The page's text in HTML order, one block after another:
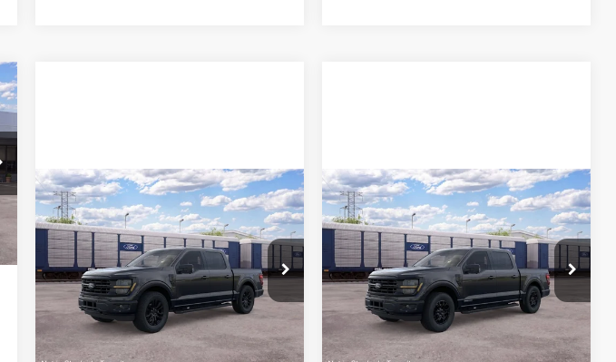
2026Ford F-150XLT
VIN:1FTEW3LPXTFB58314Stock:
26T780
Model:W3L
In Stock Ext. Int.
MSRP Call For Price
Lock In My Price
Schedule Test Drive
Compare Vehicle
2026Ford F-150XLT
VIN:1FTFW3LD5TFB85527Stock:
26T816
Model:W3L
In Stock Ext. Int.
MSRP Call For Price
Lock In My Price
Schedule Test Drive
Compare Vehicle